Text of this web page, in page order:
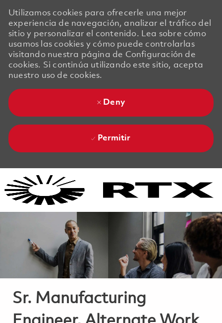
Utilizamos cookies para ofrecerle una mejor
experiencia de navegación, analizar el tráfico del
sitio y personalizar el contenido. Lea sobre cómo
usamos las cookies y cómo puede controlarlas
visitando nuestra página de Configuración de
cookies. Si continúa utilizando este sitio, acepta
nuestro uso de cookies.
Deny
Permitir
Sr. Manufacturing